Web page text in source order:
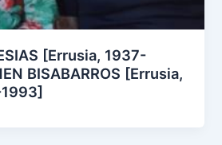
[Errusia, 1937-
BISABARROS [Errusia,